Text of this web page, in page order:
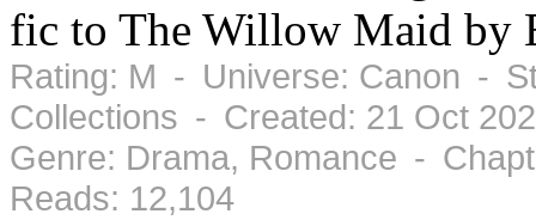
fic to The Willow Maid by
Rating: M - Universe: Canon -
Collections - Created: 21 Oct
Genre: Drama, Romance -
Reads: 12,104